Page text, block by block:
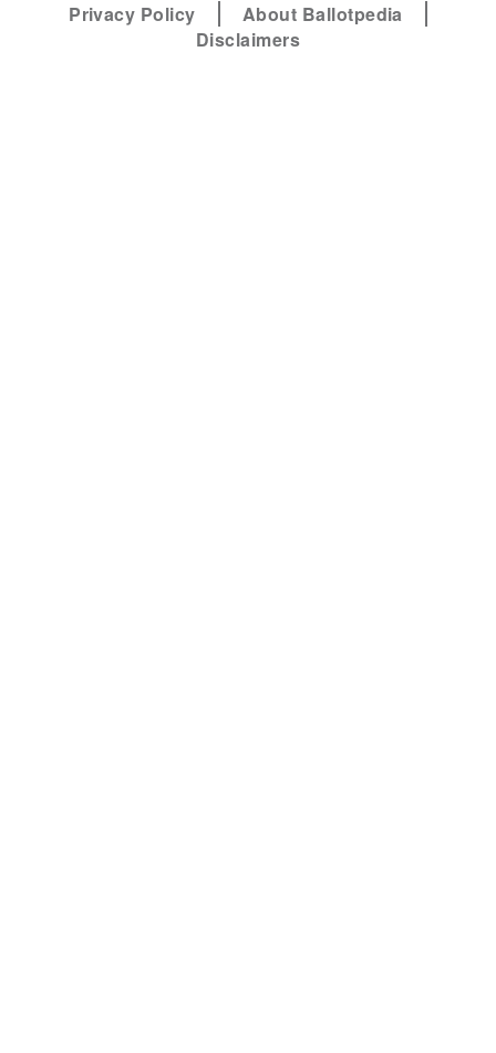
Privacy Policy
About Ballotpedia
Disclaimers